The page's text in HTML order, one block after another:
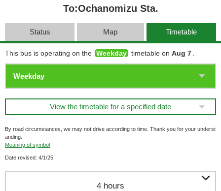
To:Ochanomizu Sta.
Status Map Timetable
This bus is operating on the Weekday timetable on Aug 7
View the timetable for a specified date
By road circumstances, we may not drive according to time. Thank you for your underst
anding.
Meaning of symbol
Date revised: 4/1/25
4 hours 